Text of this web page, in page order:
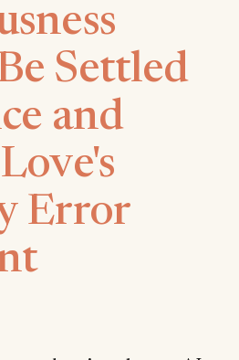
Settled
and
Error